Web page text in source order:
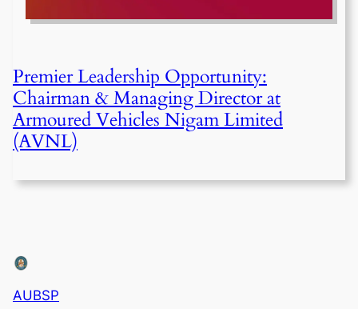
Premier Leadership Opportunity:
Chairman & Managing Director at
Armoured Vehicles Nigam Limited
(AVNL)
AUBSP